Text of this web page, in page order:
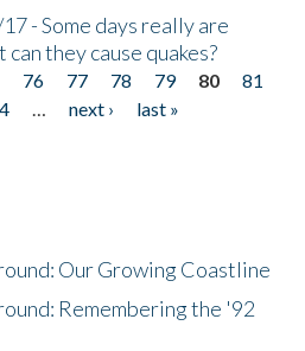
- Some days really are
they cause quakes?
76 77 78 79 80
81
… next ›
last »
Our Growing Coastline
Remembering the '92